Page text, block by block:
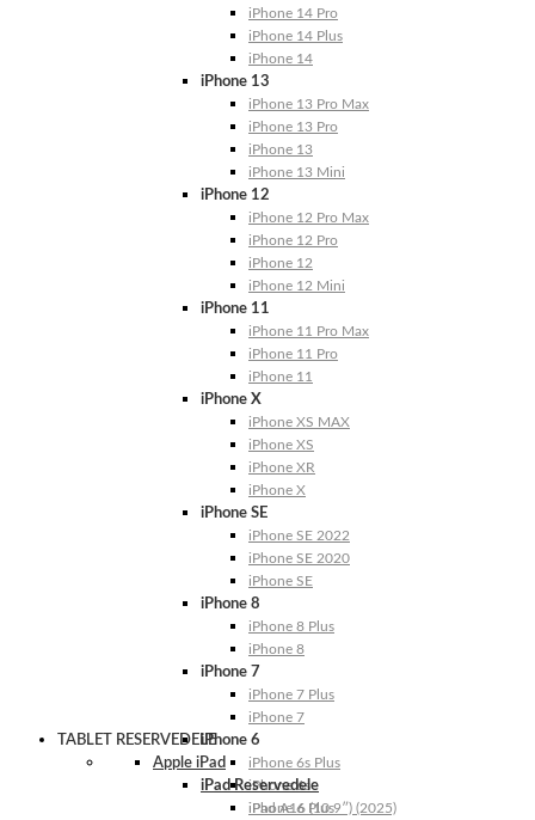
iPhone 14 Pro
iPhone 14 Plus
iPhone 14
iPhone 13
iPhone 13 Pro Max
iPhone 13 Pro
iPhone 13
iPhone 13 Mini
iPhone 12
iPhone 12 Pro Max
iPhone 12 Pro
iPhone 12
iPhone 12 Mini
iPhone 11
iPhone 11 Pro Max
iPhone 11 Pro
iPhone 11
iPhone X
iPhone XS MAX
iPhone XS
iPhone XR
iPhone X
iPhone SE
iPhone SE 2022
iPhone SE 2020
iPhone SE
iPhone 8
iPhone 8 Plus
iPhone 8
iPhone 7
iPhone 7 Plus
iPhone 7
iPhone 6
iPhone 6s Plus
iPhone 6s
iPhone 6 Plus
TABLET RESERVEDELE
Apple iPad
iPad Reservedele
iPad A16 (10.9″) (2025)